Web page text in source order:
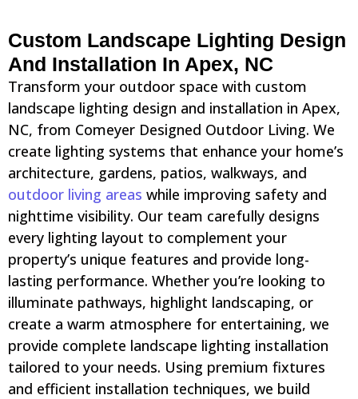
Custom Landscape Lighting Design
And Installation In Apex, NC
Transform your outdoor space with custom
landscape lighting design and installation in Apex,
NC, from Comeyer Designed Outdoor Living. We
create lighting systems that enhance your home’s
architecture, gardens, patios, walkways, and
outdoor living areas while improving safety and
nighttime visibility. Our team carefully designs
every lighting layout to complement your
property’s unique features and provide long-
lasting performance. Whether you’re looking to
illuminate pathways, highlight landscaping, or
create a warm atmosphere for entertaining, we
provide complete landscape lighting installation
tailored to your needs. Using premium fixtures
and efficient installation techniques, we build